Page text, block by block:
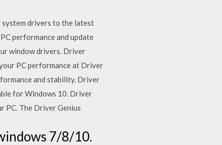
drivers to the latest
performance and update
window drivers. Driver
PC performance at Driver
and stability. Driver
for Windows 10. Driver
PC. The Driver Genius
7/8/10.